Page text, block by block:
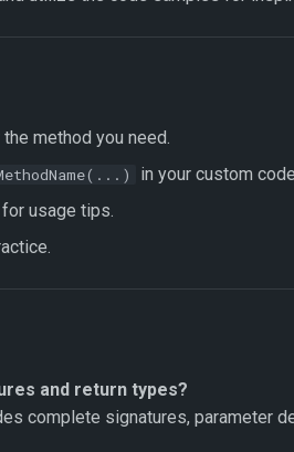
method you need.
in your custom code.
usage tips.
and return types?
complete signatures, parameter